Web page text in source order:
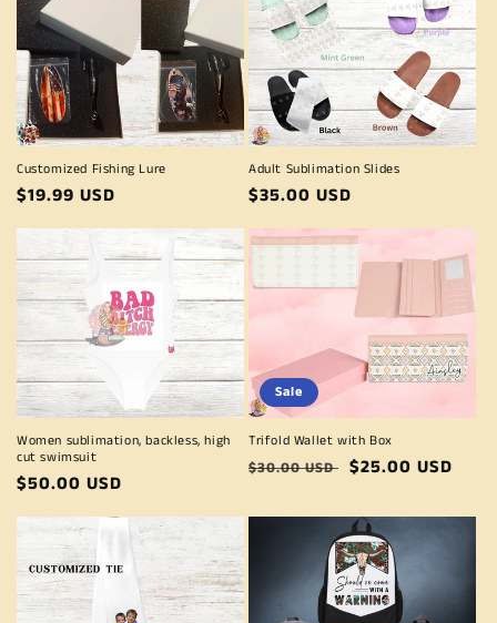
Customized Fishing Lure
Regular
$19.99 USD
Adult Sublimation Slides
Regular
$35.00 USD
Women sublimation, backless, high
cut swimsuit
Regular
price
$50.00 USD
Sale
Trifold Wallet with Box
Regular
$30.00 USD Sale
$25.00 USD